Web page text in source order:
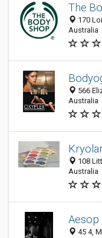
The
170
Australia
566
Australia
108
Australia
Aesop
45 4,